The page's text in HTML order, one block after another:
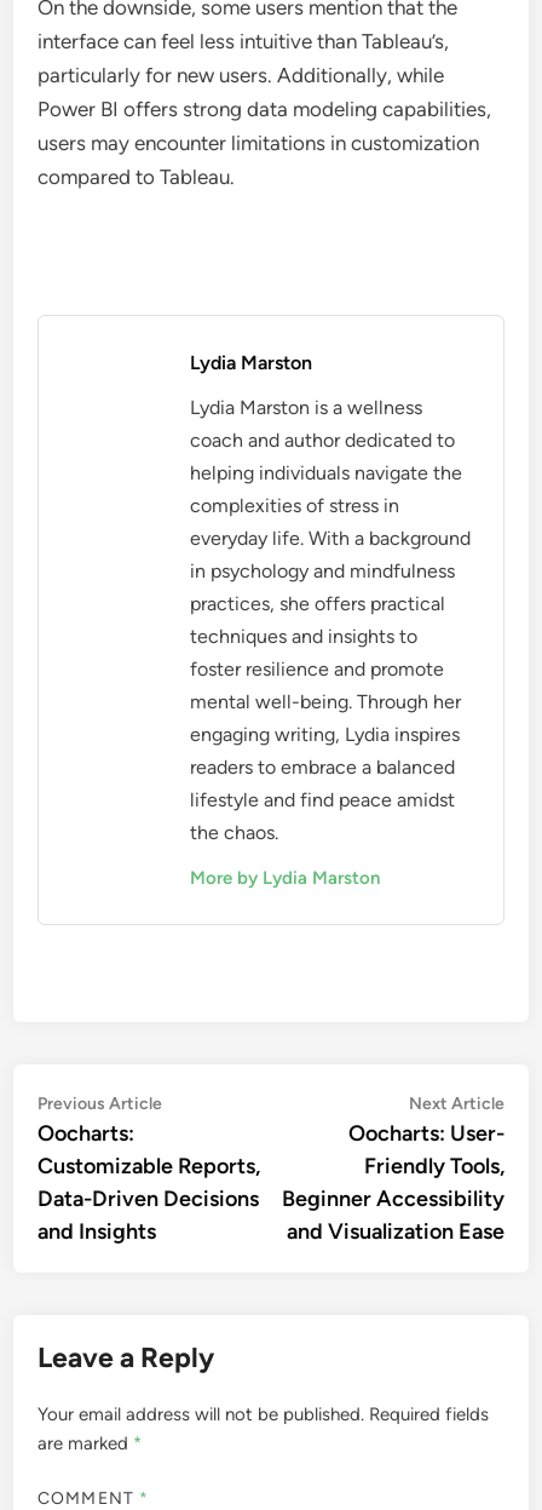
On the downside, some users mention that the
interface can feel less intuitive than Tableau’s,
particularly for new users. Additionally, while
Power BI offers strong data modeling capabilities,
users may encounter limitations in customization
compared to Tableau.
Lydia Marston
Lydia Marston is a wellness
coach and author dedicated to
helping individuals navigate the
complexities of stress in
everyday life. With a background
in psychology and mindfulness
practices, she offers practical
techniques and insights to
foster resilience and promote
mental well-being. Through her
engaging writing, Lydia inspires
readers to embrace a balanced
lifestyle and find peace amidst
the chaos.
More by Lydia Marston
Post
navigation
Previous ArticlePrevious
Oocharts:
Customizable Reports,
Data-Driven Decisions
and Insights
Next Article
Oocharts: User-
Friendly Tools,
Beginner Accessibility
and Visualization Ease
Leave a Reply
Your email address will not be published. Required fields
are marked *
COMMENT *